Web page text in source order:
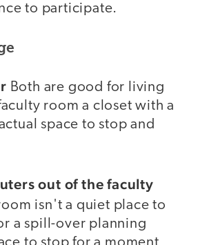
to participate.
Both are good for living
room a closet with a
space to stop and
out of the faculty
isn't a quiet place to
a spill-over planning